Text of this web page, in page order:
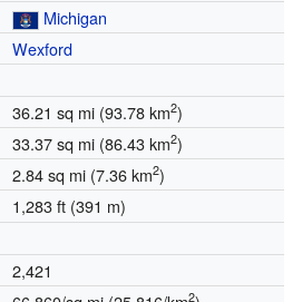
Michigan
Wexford
36.21 sq mi (93.78 km2)
33.37 sq mi (86.43 km2)
2.84 sq mi (7.36 km2)
1,283 ft (391 m)
2,421
2